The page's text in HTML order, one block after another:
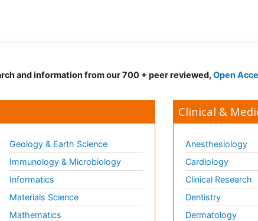
and information from our 700 + peer reviewed, Open
Geology & Earth Science
Immunology & Microbiology
Informatics
Materials Science
Mathematics
Clinical &
Anesthesiology
Cardiology
Clinical Research
Dentistry
Dermatology